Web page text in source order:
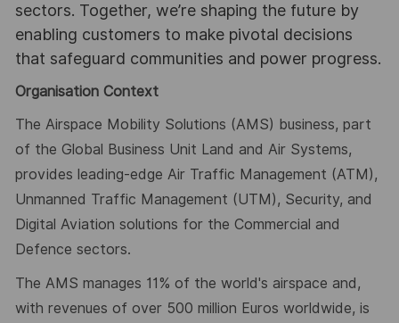
sectors. Together, we’re shaping the future by
enabling customers to make pivotal decisions
that safeguard communities and power progress.
Organisation Context
The Airspace Mobility Solutions (AMS) business, part
of the Global Business Unit Land and Air Systems,
provides leading-edge Air Traffic Management (ATM),
Unmanned Traffic Management (UTM), Security, and
Digital Aviation solutions for the Commercial and
Defence sectors.
The AMS manages 11% of the world's airspace and,
with revenues of over 500 million Euros worldwide, is